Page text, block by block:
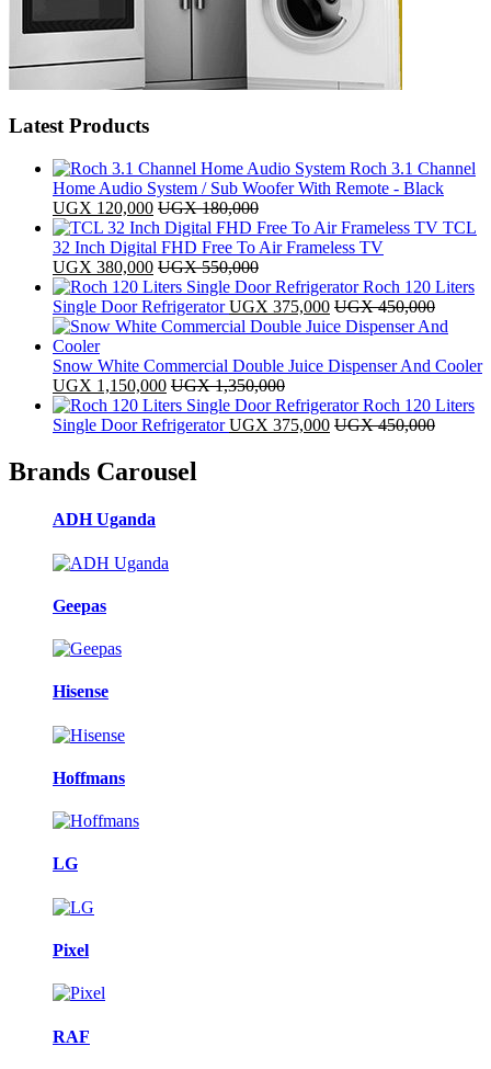
Latest Products
Roch 3.1 Channel
Home Audio System / Sub Woofer With Remote - Black
UGX 120,000 UGX180,000
TCL
32 Inch Digital FHD Free To Air Frameless TV
UGX 380,000 UGX550,000
Roch 120 Liters
Single Door Refrigerator UGX 375,000 UGX450,000
Snow White Commercial Double Juice Dispenser And Cooler
UGX 1,150,000 UGX1,350,000
Roch 120 Liters
Single Door Refrigerator UGX 375,000 UGX450,000
Brands Carousel
ADH Uganda
Geepas
Hisense
Hoffmans
LG
Pixel
RAF